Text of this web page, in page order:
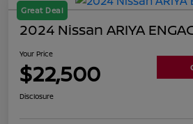
Great Deal
2024 Nissan ARIYA
Your Price
$22,500
Disclosure